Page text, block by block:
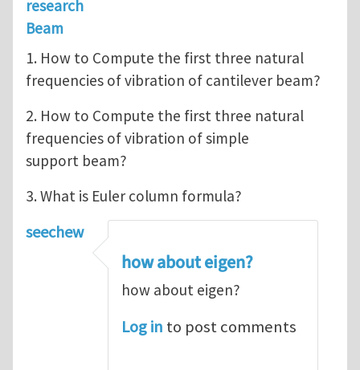
research
Beam
1. How to Compute the first three natural
frequencies of vibration of cantilever beam?
2. How to Compute the first three natural
frequencies of vibration of simple
support beam?
3. What is Euler column formula?
seechew
how about eigen?
how about eigen?
Log in to post comments